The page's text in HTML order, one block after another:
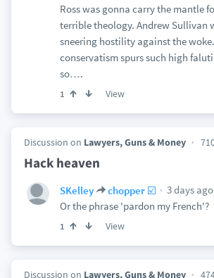
Ross was gonna carry the mantle
terrible theology. Andrew Sullivan
sneering hostility against the
conservatism spurs such high
so….
1 View
Discussion on Lawyers, Guns & Money
Hack heaven
SKelley chopper ☑️
3 days ago
Or the phrase 'pardon my French'?
1 View
Discussion on Lawyers, Guns & Money